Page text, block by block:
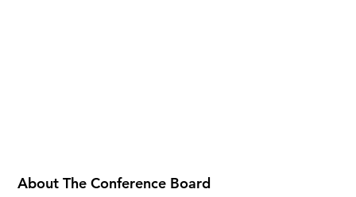
About The Conference Board